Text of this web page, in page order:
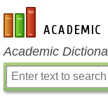
en-academic.com
Academic